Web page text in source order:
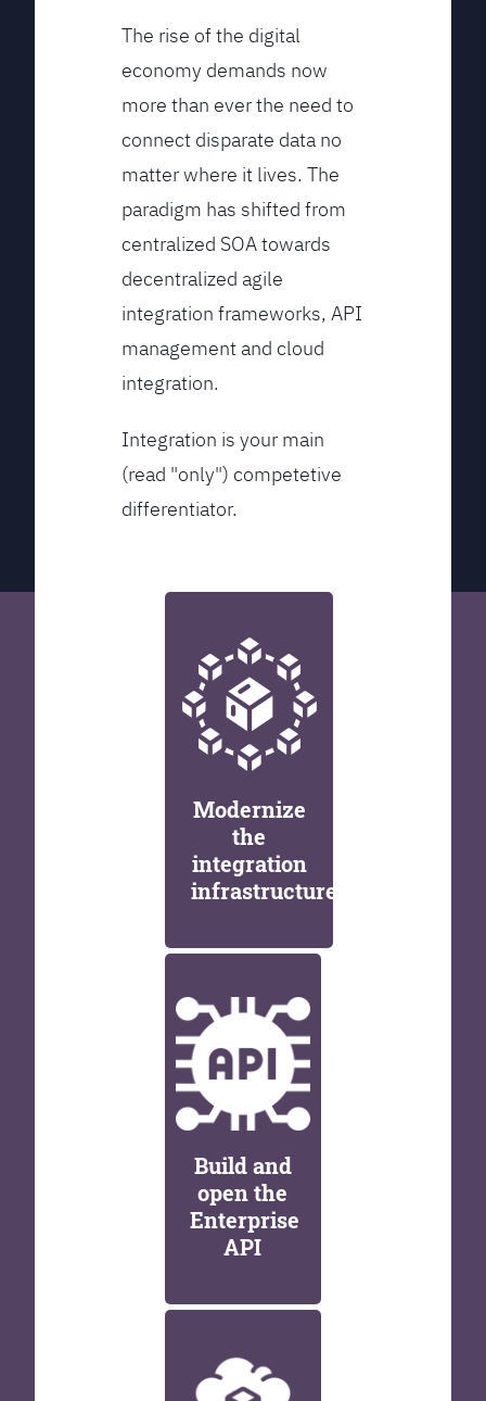
The rise of the digital
economy demands now
more than ever the need to
connect disparate data no
matter where it lives. The
paradigm has shifted from
centralized SOA towards
decentralized agile
integration frameworks, API
management and cloud
integration.
Integration is your main
(read "only") competetive
differentiator.
Modernize
the
integration
infrastructure
Build and
open the
Enterprise
API